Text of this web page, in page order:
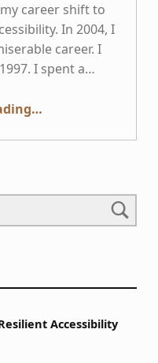
career shift to
In 2004, I
career. I
I spent a…
“Why I wrote “Giving a Damn About Accessibility” and why you should read it”
…
Accessibility